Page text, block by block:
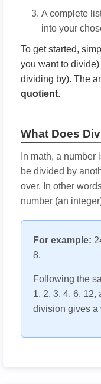
A complete
into your
To get started,
you want to divide)
dividing by). The
quotient.
What Does
In math, a
be divided by
over. In other
number (an
For example:
8.
Following the
1, 2, 3, 4, 6, 12,
division gives a